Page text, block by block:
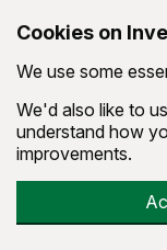
Cookies on
We use some
We'd also like to
understand how
improvements.